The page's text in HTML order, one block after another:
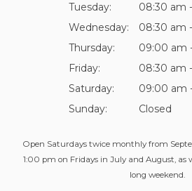
Tuesday:
08:30 am
Wednesday:
08:30 am
Thursday:
09:00 am
Friday:
08:30 am
Saturday:
09:00 am
Sunday:
Closed
Open Saturdays twice monthly from
1:00 pm on Fridays in July and August, as
long weekend.